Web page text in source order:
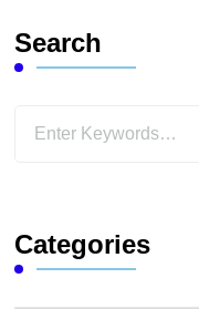
Search
Looking
Categories